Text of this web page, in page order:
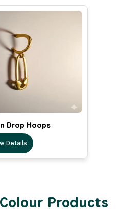
Drop Hoops
Details
Products